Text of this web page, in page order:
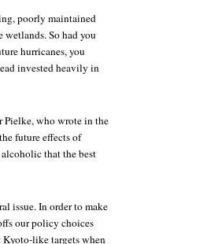
poorly maintained
So had you
hurricanes, you
invested heavily in
Pielke, who wrote in the
future effects of
that the best
issue. In order to make
our policy choices
Kyoto-like targets when